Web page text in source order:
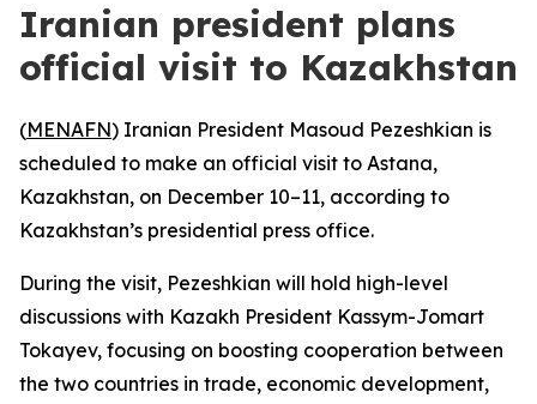
Iranian president plans
official visit to Kazakhstan
(MENAFN) Iranian President Masoud Pezeshkian is
scheduled to make an official visit to Astana,
Kazakhstan, on December 10–11, according to
Kazakhstan’s presidential press office.
During the visit, Pezeshkian will hold high-level
discussions with Kazakh President Kassym-Jomart
Tokayev, focusing on boosting cooperation between
the two countries in trade, economic development,